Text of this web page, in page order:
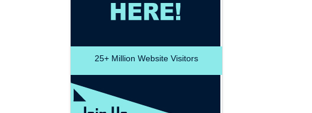
25+ Million Website Visitors